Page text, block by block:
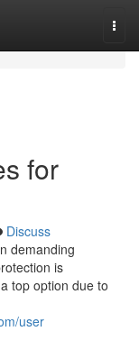
for
Discuss
demanding
is
top option due to
user